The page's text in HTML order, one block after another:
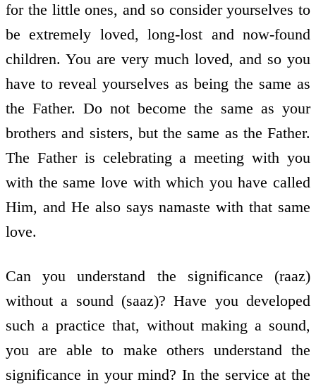
for the little ones, and so consider yourselves to
be extremely loved, long-lost and now-found
children. You are very much loved, and so you
have to reveal yourselves as being the same as
the Father. Do not become the same as your
brothers and sisters, but the same as the Father.
The Father is celebrating a meeting with you
with the same love with which you have called
Him, and He also says namaste with that same
love.
Can you understand the significance (raaz)
without a sound (saaz)? Have you developed
such a practice that, without making a sound,
you are able to make others understand the
significance in your mind? In the service at the